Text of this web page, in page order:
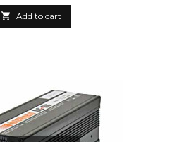
 Add to cart